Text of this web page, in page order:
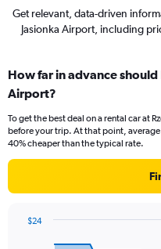
Get relevant, data-driven
Jasionka Airport, including
How far in advance should
Airport?
To get the best deal on a rental car at
before your trip. At that point,
40% cheaper than the typical rate.
$24